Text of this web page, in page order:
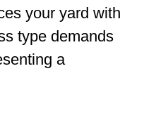
your yard with
type demands
a